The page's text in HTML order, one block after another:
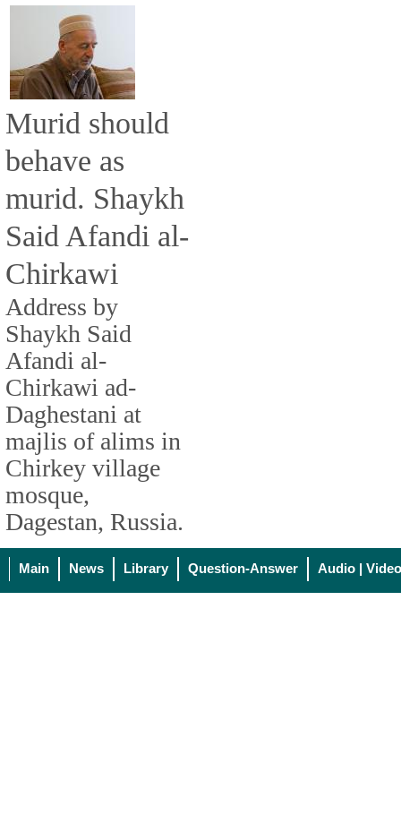
Murid should
behave as
murid. Shaykh
Said Afandi al-
Chirkawi
Address by
Shaykh Said
Afandi al-
Chirkawi ad-
Daghestani at
majlis of alims in
Chirkey village
mosque,
Dagestan, Russia.
Main News Library Question-Answer Audio | Video